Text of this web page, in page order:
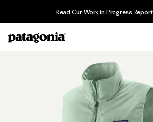
Read Our Work in Progress Report